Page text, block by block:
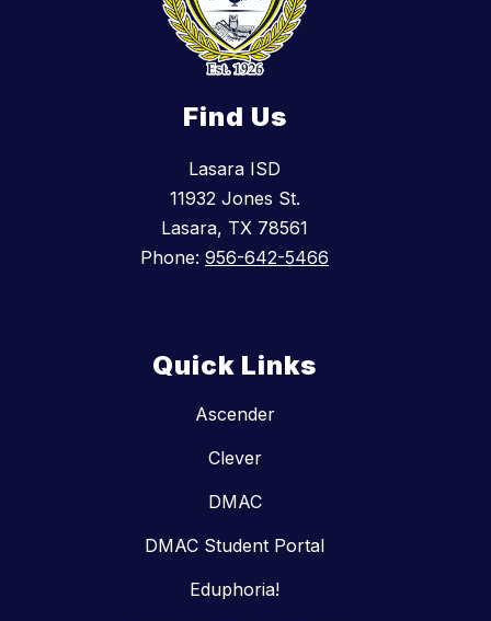
Find Us
Lasara ISD
11932 Jones St.
Lasara, TX 78561
Phone: 956-642-5466
Quick Links
Ascender
Clever
DMAC
DMAC Student Portal
Eduphoria!